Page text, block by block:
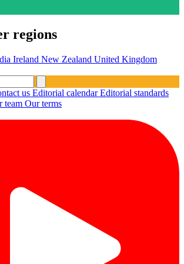
regions
Ireland New Zealand United Kingdom
us Editorial calendarEditorial standards
team Our terms